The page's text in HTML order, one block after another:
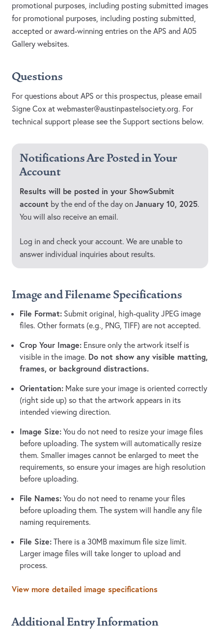
promotional purposes, including posting submitted images
for promotional purposes, including posting submitted,
accepted or award-winning entries on the APS and A05
Gallery websites.
Questions
For questions about APS or this prospectus, please email
Signe Cox at webmaster@austinpastelsociety.org. For
technical support please see the Support sections below.
Notifications Are Posted in Your
Account
Results will be posted in your ShowSubmit
account by the end of the day on January 10, 2025.
You will also receive an email.
Log in and check your account. We are unable to
answer individual inquiries about results.
Image and Filename Specifications
File Format: Submit original, high-quality JPEG image
files. Other formats (e.g., PNG, TIFF) are not accepted.
Crop Your Image: Ensure only the artwork itself is
visible in the image. Do not show any visible matting,
frames, or background distractions.
Orientation: Make sure your image is oriented correctly
(right side up) so that the artwork appears in its
intended viewing direction.
Image Size: You do not need to resize your image files
before uploading. The system will automatically resize
them. Smaller images cannot be enlarged to meet the
requirements, so ensure your images are high resolution
before uploading.
File Names: You do not need to rename your files
before uploading them. The system will handle any file
naming requirements.
File Size: There is a 30MB maximum file size limit.
Larger image files will take longer to upload and
process.
View more detailed image specifications
Additional Entry Information